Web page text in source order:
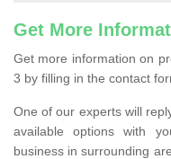
Get More
Get more information on
3 by filling in the contact
One of our experts will
available options with
business in surrounding